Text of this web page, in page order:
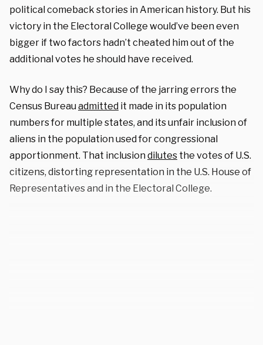
political comeback stories in American history. But his
victory in the Electoral College would’ve been even
bigger if two factors hadn’t cheated him out of the
additional votes he should have received.
Why do I say this? Because of the jarring errors the
Census Bureauadmitted it made in its population
numbers for multiple states, and its unfair inclusion of
aliens in the population used for congressional
apportionment. That inclusiondilutes the votes of U.S.
citizens, distorting representation in the U.S. House of
Representatives and in the Electoral College.